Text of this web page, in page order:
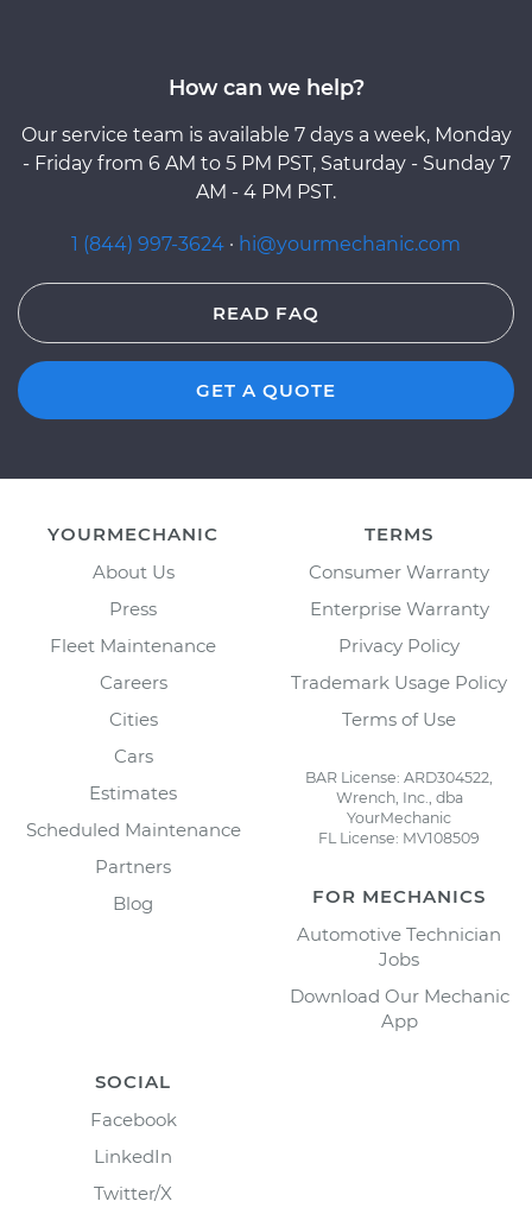
How can we help?
Our service team is available 7 days a week, Monday
- Friday from 6 AM to 5 PM PST, Saturday - Sunday 7
AM - 4 PM PST.
1 (844) 997-3624 · hi@yourmechanic.com
READ FAQ
GET A QUOTE
YOURMECHANIC
About Us
Press
Fleet Maintenance
Careers
Cities
Cars
Estimates
Scheduled Maintenance
Partners
Blog
TERMS
Consumer Warranty
Enterprise Warranty
Privacy Policy
Trademark Usage Policy
Terms of Use
BAR License: ARD304522,
Wrench, Inc., dba
YourMechanic
FL License: MV108509
FOR MECHANICS
Automotive Technician
Jobs
Download Our Mechanic
App
SOCIAL
Facebook
LinkedIn
Twitter/X